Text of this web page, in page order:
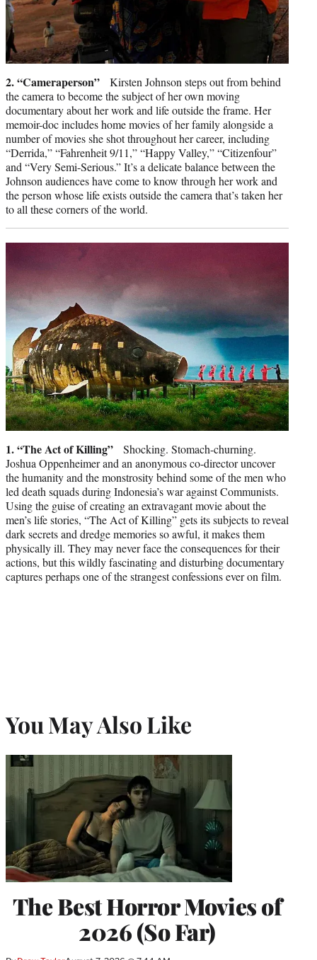
2. “Cameraperson” Kirsten Johnson steps out from behind
the camera to become the subject of her own moving
documentary about her work and life outside the frame. Her
memoir-doc includes home movies of her family alongside a
number of movies she shot throughout her career, including
“Derrida,” “Fahrenheit 9/11,” “Happy Valley,” “Citizenfour”
and “Very Semi-Serious.” It’s a delicate balance between the
Johnson audiences have come to know through her work and
the person whose life exists outside the camera that’s taken her
to all these corners of the world.
1. “The Act of Killing” Shocking. Stomach-churning.
Joshua Oppenheimer and an anonymous co-director uncover
the humanity and the monstrosity behind some of the men who
led death squads during Indonesia’s war against Communists.
Using the guise of creating an extravagant movie about the
men’s life stories, “The Act of Killing” gets its subjects to reveal
dark secrets and dredge memories so awful, it makes them
physically ill. They may never face the consequences for their
actions, but this wildly fascinating and disturbing documentary
captures perhaps one of the strangest confessions ever on film.
You May Also Like
The Best Horror Movies of
2026 (So Far)